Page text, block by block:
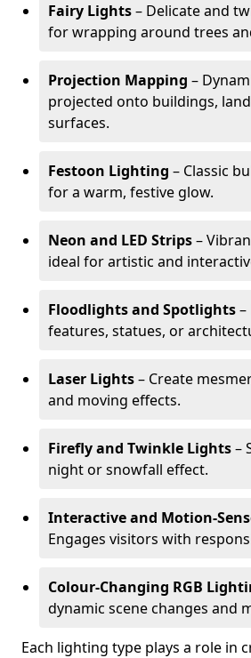
Fairy Lights– Delicate and
for wrapping around trees
Projection Mapping –
projected onto buildings,
surfaces.
Festoon Lighting – Classic
for a warm, festive glow.
Neon and LED Strips–
ideal for artistic and
Floodlights and Spotlights
features, statues, or
Laser Lights– Create
and moving effects.
Firefly and Twinkle Lights–
night or snowfall effect.
Interactive and Motion-
Engages visitors with
Colour-Changing RGB
dynamic scene changes and
Each lighting type plays a role in